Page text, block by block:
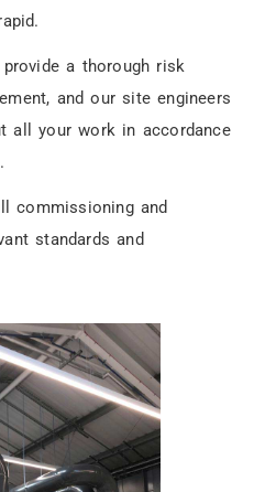
a thorough risk
and our site engineers
all your work in accordance
commissioning and
standards and